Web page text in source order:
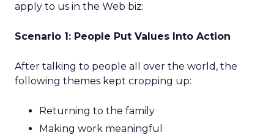
apply to us in the Web biz:
Scenario 1: People Put Values Into Action
After talking to people all over the world, the
following themes kept cropping up:
Returning to the family
Making work meaningful